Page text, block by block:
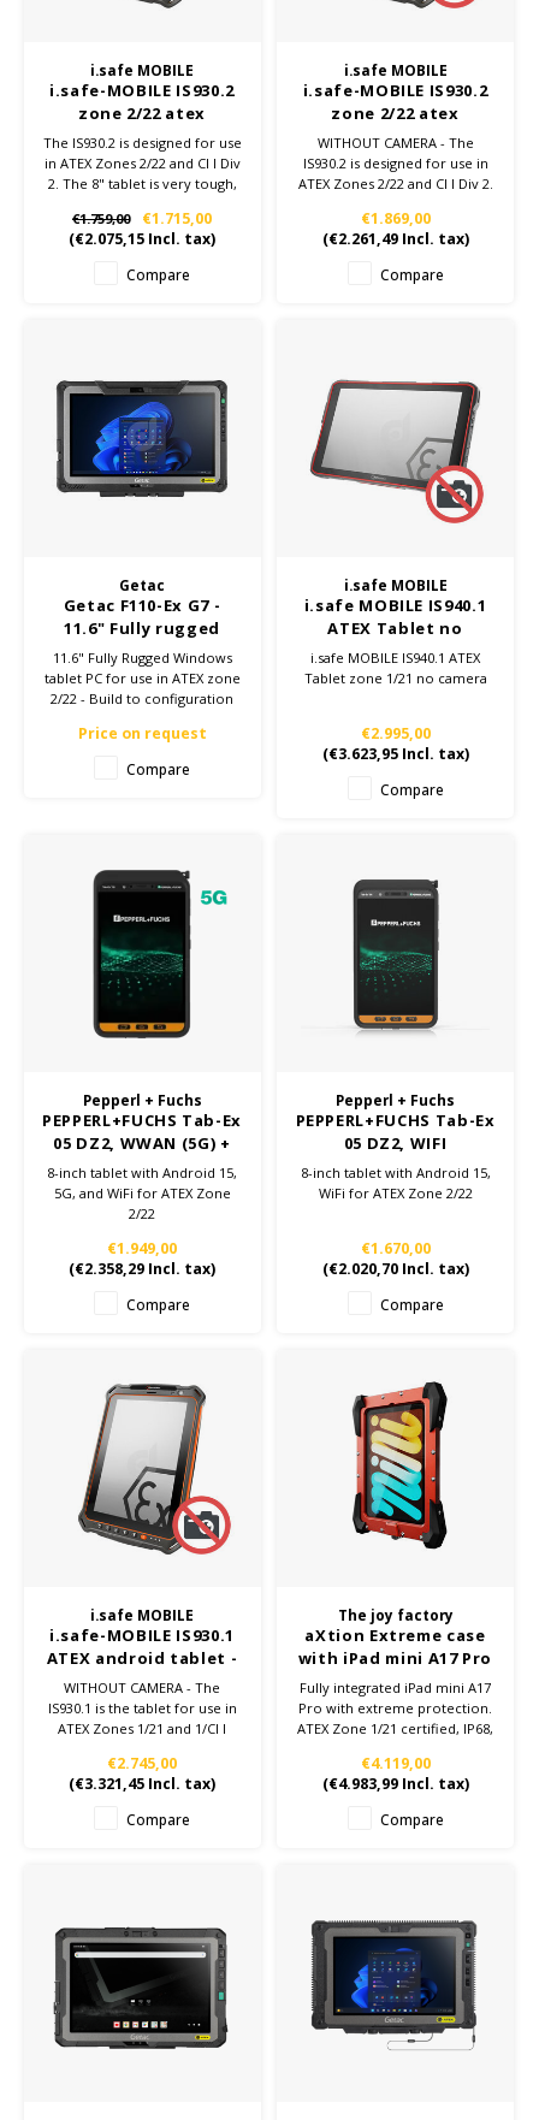
i.safe MOBILE
i.safe-MOBILE IS930.2
zone 2/22 atex
android 4G tablet
The IS930.2 is designed for use
in ATEX Zones 2/22 and Cl I Div
2. The 8" tablet is very tough,
technical advantages:
8,400mAh battery, Qualcomm
Snapdragon SDM660, NFC,
Android™ 13.
€1.759,00
€1.715,00
(€2.075,15 Incl. tax)
Compare
i.safe MOBILE
i.safe-MOBILE IS930.2
zone 2/22 atex
android 4G tablet -
Without Camera
WITHOUT CAMERA - The
IS930.2 is designed for use in
ATEX Zones 2/22 and Cl I Div 2.
powerful and has many
technical advantages:
8,400mAh battery, Qualcomm
Snapdragon SDM660, NFC,
€1.869,00
(€2.261,49Incl. tax)
Compare
Getac
Getac F110-Ex G7 -
11.6" Fully rugged
tablet ATEX Zone 2/22
- Build to
configuration
11.6" Fully Rugged Windows
tablet PC for use in ATEX zone
2/22 - Build to configuration
Price on request
Compare
i.safe MOBILE
i.safe MOBILE IS940.1
ATEX Tablet no
camera
i.safe MOBILE IS940.1 ATEX
Tablet zone 1/21 no camera
€2.995,00
(€3.623,95Incl. tax)
Compare
Pepperl + Fuchs
PEPPERL+FUCHS Tab-Ex
05 DZ2, WWAN (5G) +
WIFI
8-inch tablet with Android 15,
5G, and WiFi for ATEX Zone
2/22
€1.949,00
(€2.358,29 Incl. tax)
Compare
Pepperl + Fuchs
PEPPERL+FUCHS Tab-Ex
05 DZ2, WIFI
8-inch tablet with Android 15,
WiFi for ATEX Zone 2/22
€1.670,00
(€2.020,70Incl. tax)
Compare
i.safe MOBILE
i.safe-MOBILE IS930.1
ATEX android tablet -
WITHOUT Camera -
Zone 1/21
WITHOUT CAMERA - The
IS930.1 is the tablet for use in
ATEX Zones 1/21 and 1/Cl I
The 8“ ATEX tablet is highly
robust, powerful and other
many technical advantages:
8.400 mAh Battery, Qualcomm
€2.745,00
(€3.321,45 Incl. tax)
Compare
The joy factory
aXtion Extreme case
with iPad mini A17 Pro
– ATEX Zone 1/21
Fully integrated iPad mini A17
Pro with extreme protection.
ATEX Zone 1/21 certified, IP68,
Built for the toughest
environments.
€4.119,00
(€4.983,99Incl. tax)
Compare